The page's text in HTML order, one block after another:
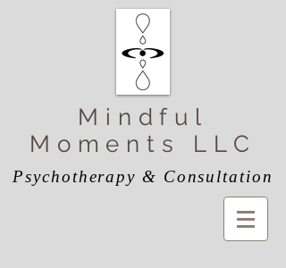
Mindful
Moments LLC
Psychotherapy & Consultation